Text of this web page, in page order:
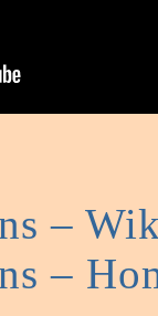
–
–